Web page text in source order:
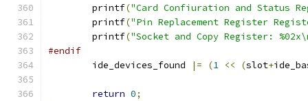
	printf
("Card Confiuration and Status
	printf
("Pin Replacement Register
	printf
("Socket and Copy Register:
#endif
	ide_devices_found
|= (1 << (slot+
return 0;